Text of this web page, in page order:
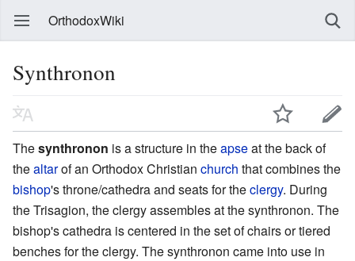
OrthodoxWiki
Synthronon
Thesynthronon is a structure in theapseat the back of
thealtarof an Orthodox Christian church that combines the
bishop's throne/cathedra and seats for theclergy. During
the Trisagion, the clergy assembles at the synthronon. The
bishop's cathedra is centered in the set of chairs or tiered
benches for the clergy. The synthronon came into use in